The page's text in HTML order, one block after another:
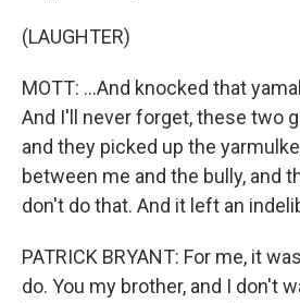
(LAUGHTER)
MOTT: ...And knocked that
And I'll never forget, these two
and they picked up the
between me and the bully, and
don't do that. And it left an
PATRICK BRYANT: For me, it
do. You my brother, and I don't